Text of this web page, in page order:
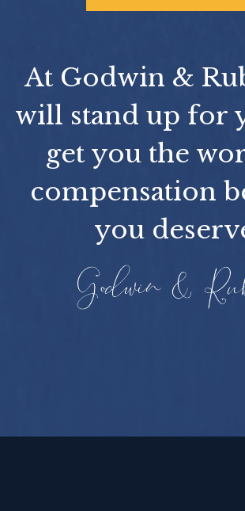
At Godwin &
will stand up for
get you the
compensation
you